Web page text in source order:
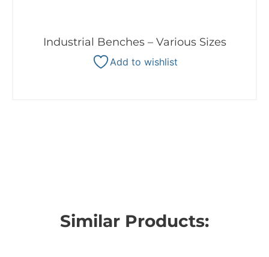
Industrial Benches – Various Sizes
Add to wishlist
Similar Products: